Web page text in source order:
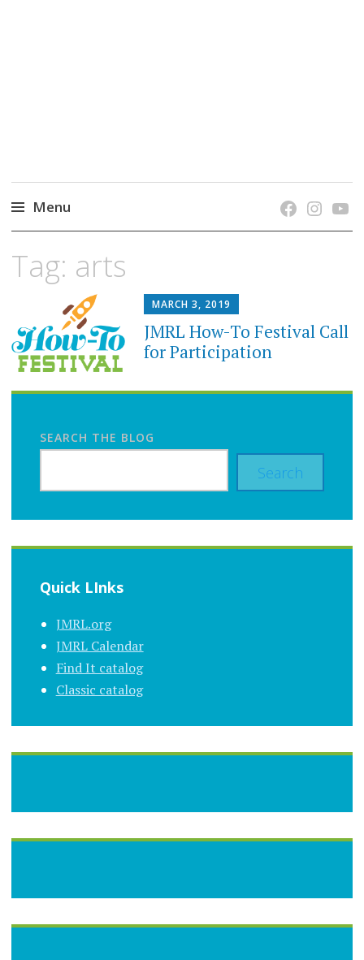
Menu
content
Tag: arts
MARCH 3, 2019
JMRL How-To Festival Call
for Participation
SEARCH THE BLOG
Search
Quick LInks
JMRL.org
JMRL Calendar
Find It catalog
Classic catalog